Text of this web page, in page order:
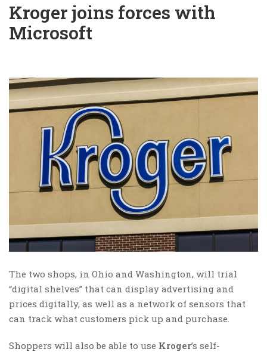
Kroger joins forces with
Microsoft
The two shops, in Ohio and Washington, will trial
“digital shelves” that can display advertising and
prices digitally, as well as a network of sensors that
can track what customers pick up and purchase.
Shoppers will also be able to use Kroger’s self-